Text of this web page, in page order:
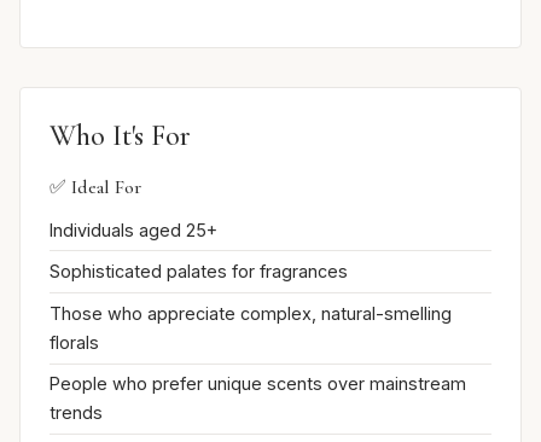
Who It's For
✅ Ideal For
Individuals aged 25+
Sophisticated palates for fragrances
Those who appreciate complex, natural-smelling
florals
People who prefer unique scents over mainstream
trends